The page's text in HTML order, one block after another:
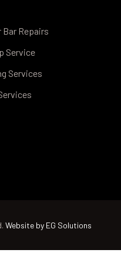
Bar Repairs
Service
Services
Website by EG Solutions